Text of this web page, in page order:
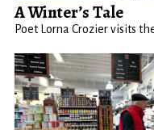
A Winter’s Tale
Poet Lorna Crozier visits